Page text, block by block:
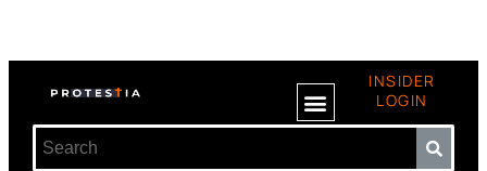
INSIDER
LOGIN